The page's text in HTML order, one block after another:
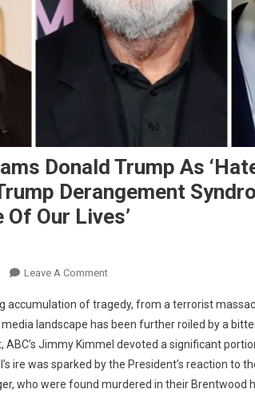
Donald Trump As
Derangement
Our Lives’
Leave A CommentOn
Kimmel
Slams
Donald
Trump
As
accumulation of tragedy, from a terrorist
media landscape has been further roiled by a
ABC’s Jimmy Kimmel devoted a significant
ire was sparked by the President’s reaction to
who were found murdered in their Brentwood